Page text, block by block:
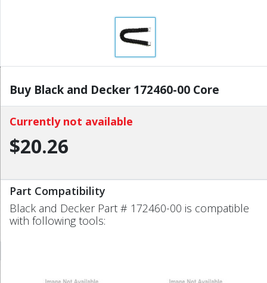
Buy Black and Decker 172460-00 Core
Currently not available
$20.26
Part Compatibility
Black and Decker Part # 172460-00 is compatible
with following tools: